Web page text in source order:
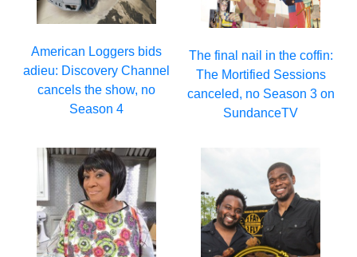
American Loggers bids
adieu: Discovery Channel
cancels the show, no
Season 4
The final nail in the coffin:
The Mortified Sessions
canceled, no Season 3 on
SundanceTV